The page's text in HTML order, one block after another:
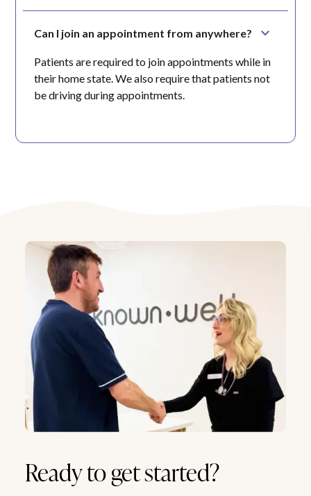
Can I join an appointment from anywhere?
Patients are required to join appointments while in
their home state. We also require that patients not
be driving during appointments.
Ready to get started?